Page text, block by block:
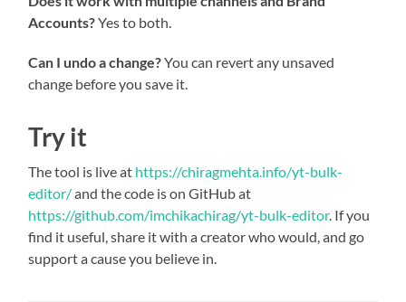
Accounts?Yes to both.
Can I undo a change?You can revert any unsaved
change before you save it.
Try it
The tool is live at https://chiragmehta.info/yt-bulk-
editor/and the code is on GitHub at
https://github.com/imchikachirag/yt-bulk-editor. If you
find it useful, share it with a creator who would, and go
support a cause you believe in.